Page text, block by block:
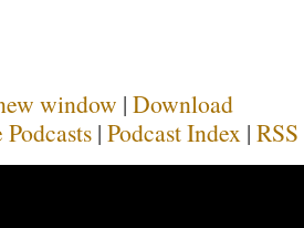
window | Download
| Podcast Index | RSS